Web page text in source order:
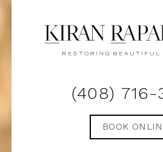
(408) 716-
BOOK